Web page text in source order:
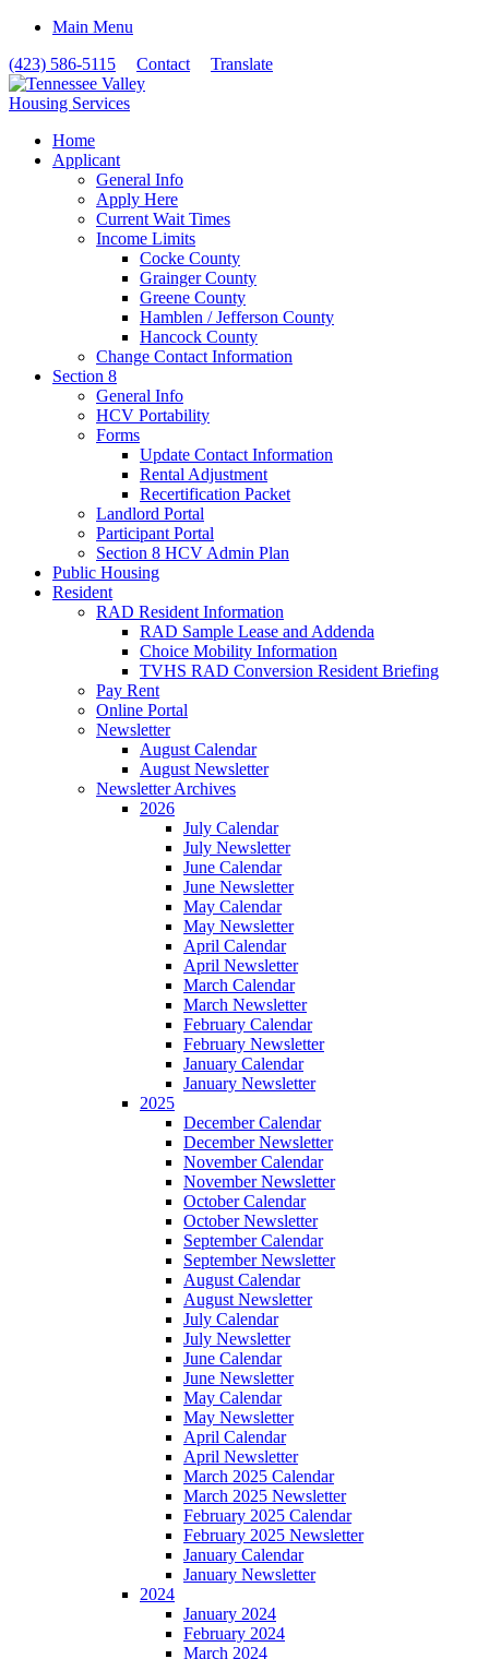
Main Menu
(423) 586-5115
Contact Translate
Home
Applicant
General Info
Apply Here
Current Wait Times
Income Limits
Cocke County
Grainger County
Greene County
Hamblen / Jefferson County
Hancock County
Change Contact Information
Section 8
General Info
HCV Portability
Forms
Update Contact Information
Rental Adjustment
Recertification Packet
Landlord Portal
Participant Portal
Section 8 HCV Admin Plan
Public Housing
Resident
RAD Resident Information
RAD Sample Lease and Addenda
Choice Mobility Information
TVHS RAD Conversion Resident Briefing
Pay Rent
Online Portal
Newsletter
August Calendar
August Newsletter
Newsletter Archives
2026
July Calendar
July Newsletter
June Calendar
June Newsletter
May Calendar
May Newsletter
April Calendar
April Newsletter
March Calendar
March Newsletter
February Calendar
February Newsletter
January Calendar
January Newsletter
2025
December Calendar
December Newsletter
November Calendar
November Newsletter
October Calendar
October Newsletter
September Calendar
September Newsletter
August Calendar
August Newsletter
July Calendar
July Newsletter
June Calendar
June Newsletter
May Calendar
May Newsletter
April Calendar
April Newsletter
March 2025 Calendar
March 2025 Newsletter
February 2025 Calendar
February 2025 Newsletter
January Calendar
January Newsletter
2024
January 2024
February 2024
March 2024